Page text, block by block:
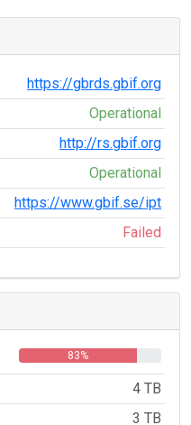
https://gbrds.gbif.org
Operational
http://rs.gbif.org
Operational
https://www.gbif.se/ipt
Failed
83%
4 TB
3 TB